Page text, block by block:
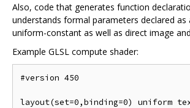
Also, code that generates function
understands formal parameters declared as
uniform-constant as well as direct image
Example GLSL compute shader:
#version 450
layout(set=0,binding=0) uniform